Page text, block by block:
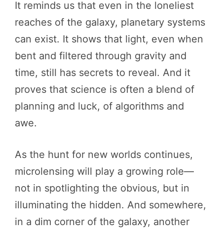
It reminds us that even in the loneliest
reaches of the galaxy, planetary systems
can exist. It shows that light, even when
bent and filtered through gravity and
time, still has secrets to reveal. And it
proves that science is often a blend of
planning and luck, of algorithms and
awe.
As the hunt for new worlds continues,
microlensing will play a growing role—
not in spotlighting the obvious, but in
illuminating the hidden. And somewhere,
in a dim corner of the galaxy, another